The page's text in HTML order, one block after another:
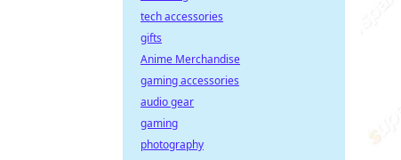
tech accessories
gifts
Anime Merchandise
gaming accessories
audio gear
gaming
photography